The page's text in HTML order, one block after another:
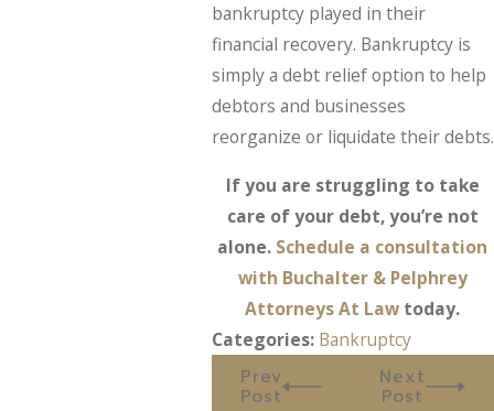
bankruptcy played in their
financial recovery. Bankruptcy is
simply a debt relief option to help
debtors and businesses
reorganize or liquidate their debts.
If you are struggling to take
care of your debt, you’re not
alone. Schedule a consultation
with Buchalter & Pelphrey
Attorneys At Law today.
Categories: Bankruptcy
Prev
Post
Next
Post